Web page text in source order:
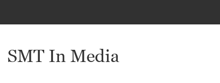
SMT In Media